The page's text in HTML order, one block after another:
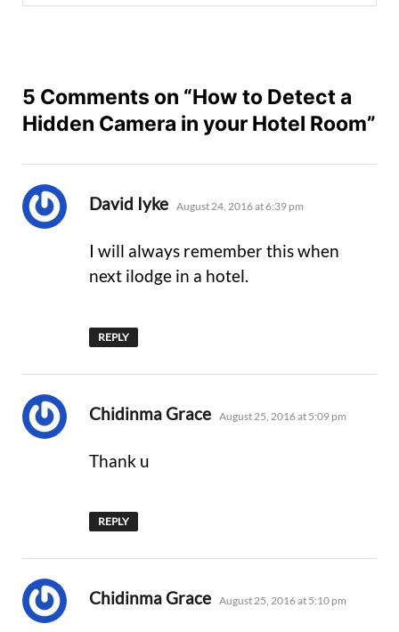
5 Comments on “How to Detect a
Hidden Camera in your Hotel Room”
David Iyke says:
August 24, 2016 at 6:39 pm
I will always remember this when
next ilodge in a hotel.
REPLY
Chidinma Grace says:
August 25, 2016 at 5:09 pm
Thank u
REPLY
Chidinma Grace says:
August 25, 2016 at 5:10 pm